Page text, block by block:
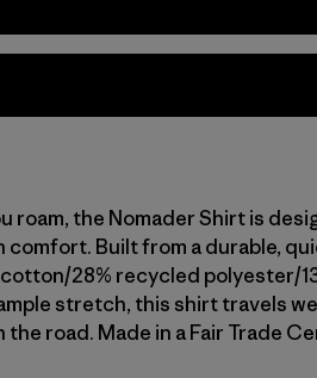
roam, the Nomader Shirt is
comfort. Built from a durable,
28% recycled polyester/
stretch, this shirt travels
the road. Made in a Fair Trade